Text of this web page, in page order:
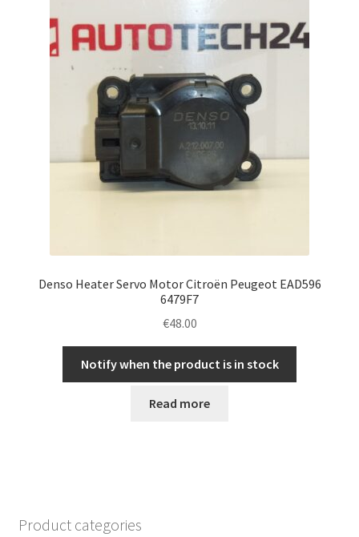
Denso Heater Servo Motor Citroën Peugeot EAD596
6479F7
€48.00
Notify when the product is in stock
Read more
Product categories